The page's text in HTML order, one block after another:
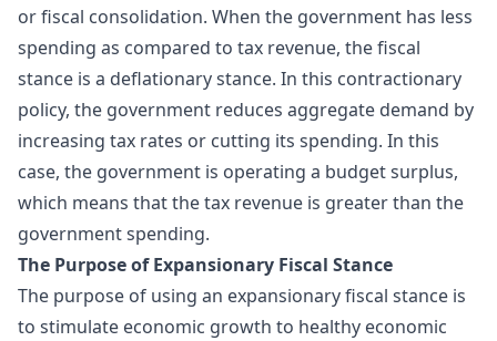
or fiscal consolidation. When the government has less
spending as compared to tax revenue, the fiscal
stance is a deflationary stance. In this contractionary
policy, the government reduces aggregate demand by
increasing tax rates or cutting its spending. In this
case, the government is operating a budget surplus,
which means that the tax revenue is greater than the
government spending.
The Purpose of Expansionary Fiscal Stance
The purpose of using an expansionary fiscal stance is
to stimulate economic growth to healthy economic